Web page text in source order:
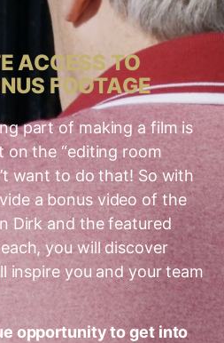
ACCESS TO
FOOTAGE
part of making a film is
on the “editing room
want to do that! So with
a bonus video of the
Dirk and the featured
you will discover
inspire you and your team
opportunity to get into